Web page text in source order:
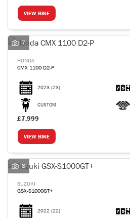
VIEW BIKE
7
HONDA
CMX 1100 D2-P
2023 (23)
CUSTOM
£7,999
VIEW BIKE
8
SUZUKI
GSX-S1000GT+
2022 (22)